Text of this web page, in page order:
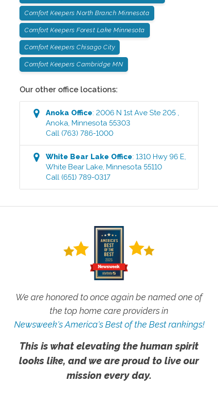
Comfort Keepers North Branch Minnesota
Comfort Keepers Forest Lake Minnesota
Comfort Keepers Chisago City
Comfort Keepers Cambridge MN
Our other office locations:
Anoka Office:2006 N 1st Ave Ste 205,
Anoka,Minnesota 55303
Call (763) 786-1000
White Bear Lake Office:1310 Hwy 96 E,
White Bear Lake,Minnesota 55110
Call (651) 789-0317
We are honored to once again be named one of
the top home care providers in
Newsweek's America's Best of the Best rankings!
This is what elevating the human spirit
looks like, and we are proud to live our
mission every day.